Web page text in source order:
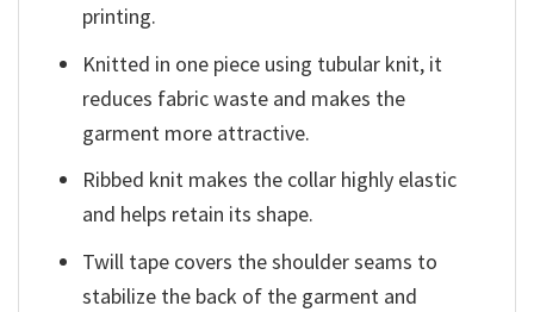
printing.
Knitted in one piece using tubular knit, it
reduces fabric waste and makes the
garment more attractive.
Ribbed knit makes the collar highly elastic
and helps retain its shape.
Twill tape covers the shoulder seams to
stabilize the back of the garment and